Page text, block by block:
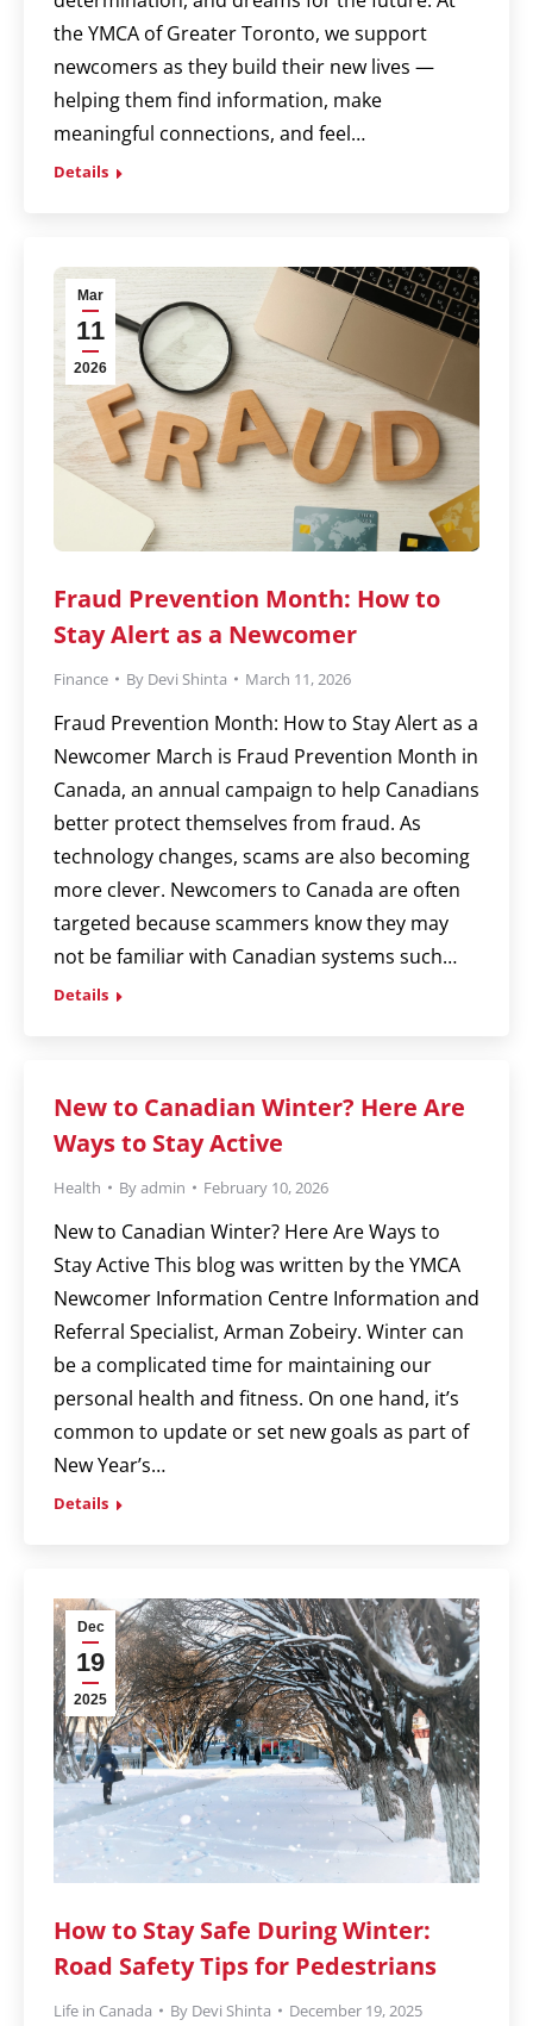
the YMCA of Greater Toronto, we support
newcomers as they build their new lives —
helping them find information, make
meaningful connections, and feel…
Details
Mar
11
2026
Fraud Prevention Month: How to
Stay Alert as a Newcomer
Finance By Devi Shinta March 11, 2026
Fraud Prevention Month: How to Stay Alert as a
Newcomer March is Fraud Prevention Month in
Canada, an annual campaign to help Canadians
better protect themselves from fraud. As
technology changes, scams are also becoming
more clever. Newcomers to Canada are often
targeted because scammers know they may
not be familiar with Canadian systems such…
Details
New to Canadian Winter? Here Are
Ways to Stay Active
Health Byadmin February 10, 2026
New to Canadian Winter? Here Are Ways to
Stay Active This blog was written by the YMCA
Newcomer Information Centre Information and
Referral Specialist, Arman Zobeiry. Winter can
be a complicated time for maintaining our
personal health and fitness. On one hand, it’s
common to update or set new goals as part of
New Year’s…
Details
Dec
19
2025
How to Stay Safe During Winter:
Road Safety Tips for Pedestrians
Life in Canada By Devi Shinta December 19, 2025